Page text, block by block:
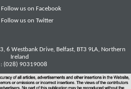
Follow us on Facebook
Follow us on Twitter
6 Westbank Drive, Belfast, BT3 9LA, Northern
Ireland
: (028) 90319008